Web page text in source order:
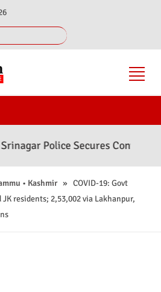
Police Secures Conviction in
• Kashmir» COVID-19: Govt
residents; 2,53,002 via Lakhanpur,